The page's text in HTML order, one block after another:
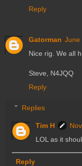
Reply
Gatorman June
Nice rig. We all
Steve, N4JQQ
Reply
Replies
Tim H
LOL as it
Reply